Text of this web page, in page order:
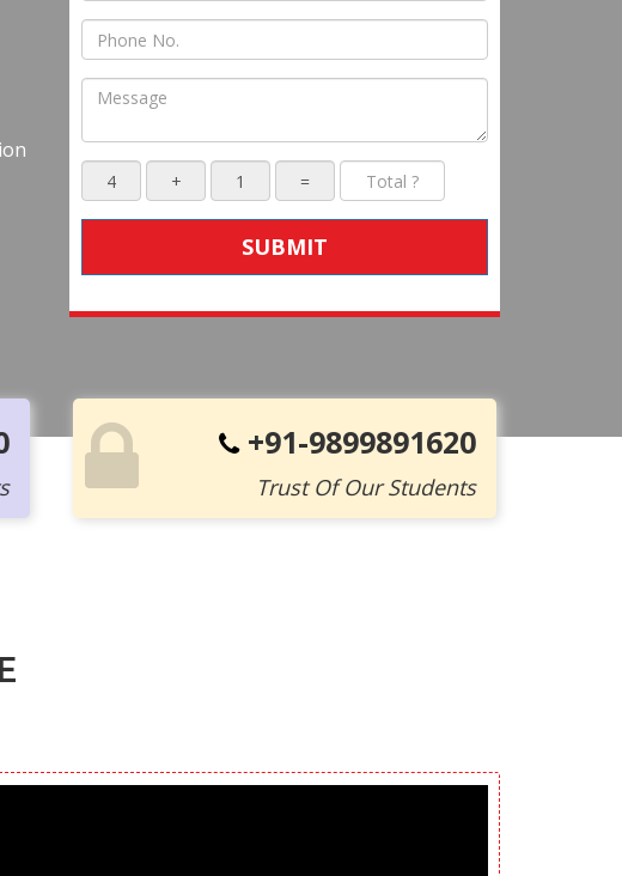
SUBMIT
+91-9899891620
Trust Of Our Students